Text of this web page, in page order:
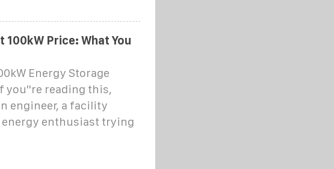
Price: What You
Energy Storage
you''re reading this,
engineer, a facility
energy enthusiast trying